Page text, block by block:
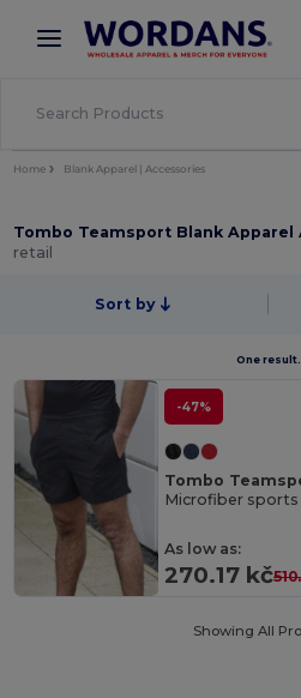
× Wordans App
Better prices on app!
Home Blank Apparel | Accessories
Tombo Teamsport Blank
retail
Sort by
One result.
-47%
Tombo
Microfiber
As low as:
270.17 kč
Showing All